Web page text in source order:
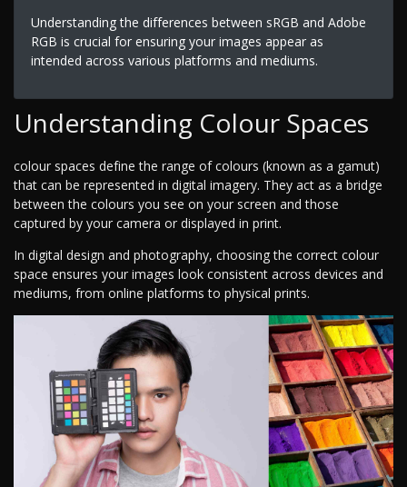
Understanding the differences between sRGB and Adobe
RGB is crucial for ensuring your images appear as
intended across various platforms and mediums.
Understanding Colour Spaces
colour spaces define the range of colours (known as a gamut)
that can be represented in digital imagery. They act as a bridge
between the colours you see on your screen and those
captured by your camera or displayed in print.
In digital design and photography, choosing the correct colour
space ensures your images look consistent across devices and
mediums, from online platforms to physical prints.